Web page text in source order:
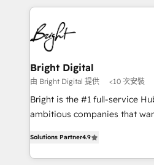
requirement). ✔️Helped over
far with our HubSpot
technical execution to solve
right time, with the right solution. We don’t
implement your CRM. We engineer revenue
outcomes for the GTM owner on
Different Because We're Built
Soc2 compliant 🛡️ - Onboarding:
starting from $1,5k - Clay: Elite Studio Solutions
Partner 🤝 - Global: 75+ RPers across five continents
Elite HubSpot Partner 🪴 - CRM: More Sales
implementations than any
Bright Digital
由 Bright Digital 提供 <10 次安裝
Bright is the #1 full-service
ambitious companies that
developing a new website to
digital marketing; we do it all
Solutions Partner4.9